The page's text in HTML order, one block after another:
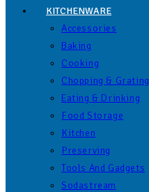
KITCHENWARE
Accessories
Baking
Cooking
Chopping & Grating
Eating & Drinking
Food Storage
Kitchen
Preserving
Tools And Gadgets
Sodastream